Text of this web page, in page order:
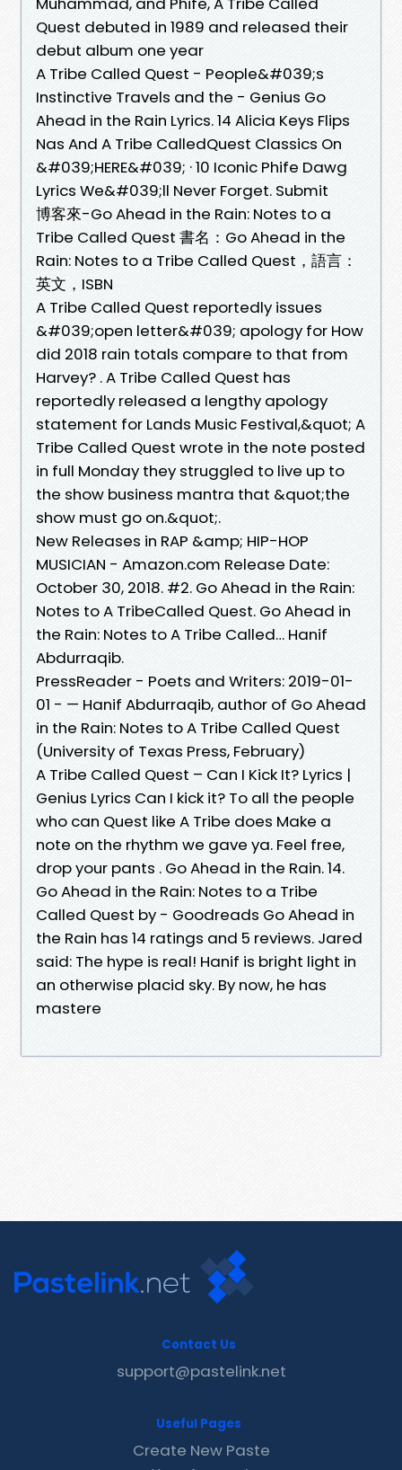
Quest debuted in 1989 and released their
debut album one year
A Tribe Called Quest - People&#039;s
Instinctive Travels and the - Genius Go
Ahead in the Rain Lyrics. 14 Alicia Keys Flips
Nas And A Tribe CalledQuest Classics On
&#039;HERE&#039; · 10 Iconic Phife Dawg
Lyrics We&#039;ll Never Forget. Submit
博客來-Go Ahead in the Rain: Notes to a
Tribe Called Quest 書名：Go Ahead in the
Rain: Notes to a Tribe Called Quest，語言：
英文，ISBN
A Tribe Called Quest reportedly issues
&#039;open letter&#039; apology for How
did 2018 rain totals compare to that from
Harvey? . A Tribe Called Quest has
reportedly released a lengthy apology
statement for Lands Music Festival,&quot; A
Tribe Called Quest wrote in the note posted
in full Monday they struggled to live up to
the show business mantra that &quot;the
show must go on.&quot;.
New Releases in RAP &amp; HIP-HOP
MUSICIAN - Amazon.com Release Date:
October 30, 2018. #2. Go Ahead in the Rain:
Notes to A TribeCalled Quest. Go Ahead in
the Rain: Notes to A Tribe Called… Hanif
Abdurraqib.
PressReader - Poets and Writers: 2019-01-
01 - — Hanif Abdurraqib, author of Go Ahead
in the Rain: Notes to A Tribe Called Quest
(University of Texas Press, February)
A Tribe Called Quest – Can I Kick It? Lyrics |
Genius Lyrics Can I kick it? To all the people
who can Quest like A Tribe does Make a
note on the rhythm we gave ya. Feel free,
drop your pants . Go Ahead in the Rain. 14.
Go Ahead in the Rain: Notes to a Tribe
Called Quest by - Goodreads Go Ahead in
the Rain has 14 ratings and 5 reviews. Jared
said: The hype is real! Hanif is bright light in
an otherwise placid sky. By now, he has
mastere
Contact Us
support@pastelink.net
Useful Pages
Create New Paste